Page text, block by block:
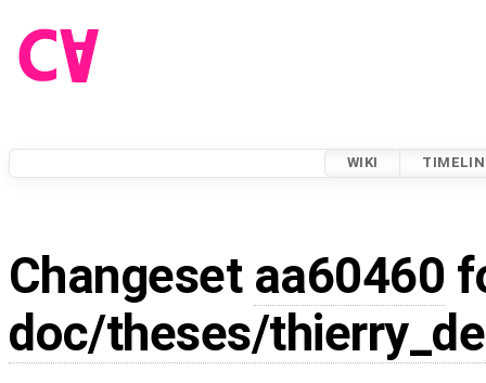
WIKI
Changeset aa60460
doc/theses/